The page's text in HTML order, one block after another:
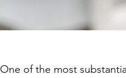
One of the most